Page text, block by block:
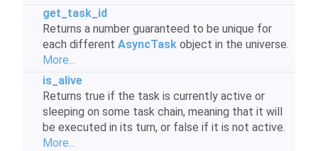
get_task_id
Returns a number guaranteed to be unique for
each different AsyncTask object in the universe.
More...
is_alive
Returns true if the task is currently active or
sleeping on some task chain, meaning that it will
be executed in its turn, or false if it is not active.
More...